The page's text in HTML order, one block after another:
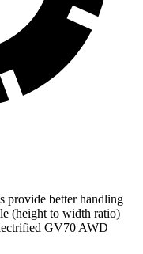
provide better handling
(height to width ratio)
GV70 AWD